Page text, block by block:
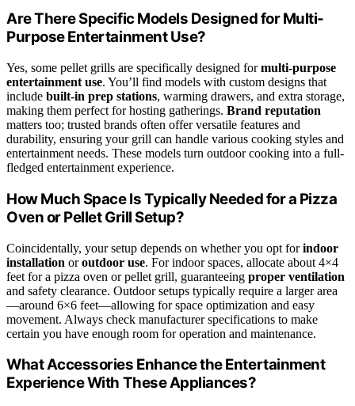
Are There Specific Models Designed for Multi-
Purpose Entertainment Use?
Yes, some pellet grills are specifically designed formulti-purpose
entertainment use. You’ll find models with custom designs that
include built-in prep stations, warming drawers, and extra storage,
making them perfect for hosting gatherings. Brand reputation
matters too; trusted brands often offer versatile features and
durability, ensuring your grill can handle various cooking styles and
entertainment needs. These models turn outdoor cooking into a full-
fledged entertainment experience.
How Much Space Is Typically Needed for a Pizza
Oven or Pellet Grill Setup?
Coincidentally, your setup depends on whether you opt forindoor
installation oroutdoor use. For indoor spaces, allocate about 4×4
feet for a pizza oven or pellet grill, guaranteeing proper ventilation
and safety clearance. Outdoor setups typically require a larger area
—around 6×6 feet—allowing for space optimization and easy
movement. Always check manufacturer specifications to make
certain you have enough room for operation and maintenance.
What Accessories Enhance the Entertainment
Experience With These Appliances?